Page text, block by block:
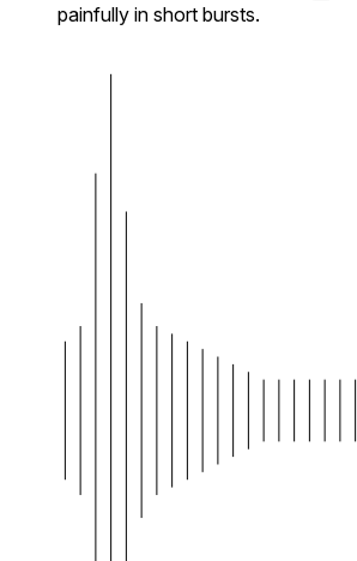
painfully in short bursts.